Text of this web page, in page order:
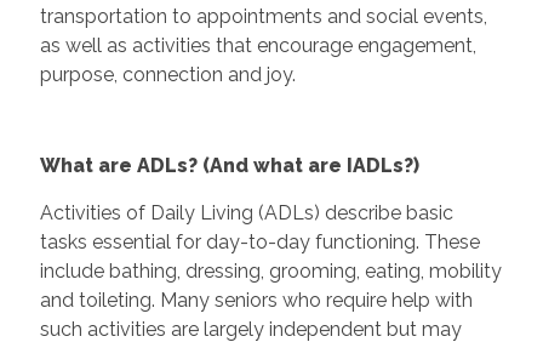
transportation to appointments and social events,
as well as activities that encourage engagement,
purpose, connection and joy.
What are ADLs? (And what are IADLs?)
Activities of Daily Living (ADLs) describe basic
tasks essential for day-to-day functioning. These
include bathing, dressing, grooming, eating, mobility
and toileting. Many seniors who require help with
such activities are largely independent but may